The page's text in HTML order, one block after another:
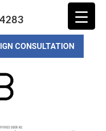
CONSULTATION